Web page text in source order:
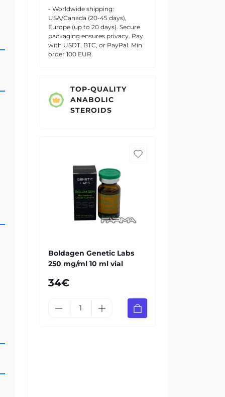
- Worldwide shipping:
USA/Canada (20-45 days),
Europe (up to 20 days). Secure
packaging ensures privacy. Pay
with USDT, BTC, or PayPal. Min
order 100 EUR.
TOP-QUALITY
ANABOLIC
STEROIDS
Boldagen Genetic Labs
250 mg/ml 10 ml vial
34€